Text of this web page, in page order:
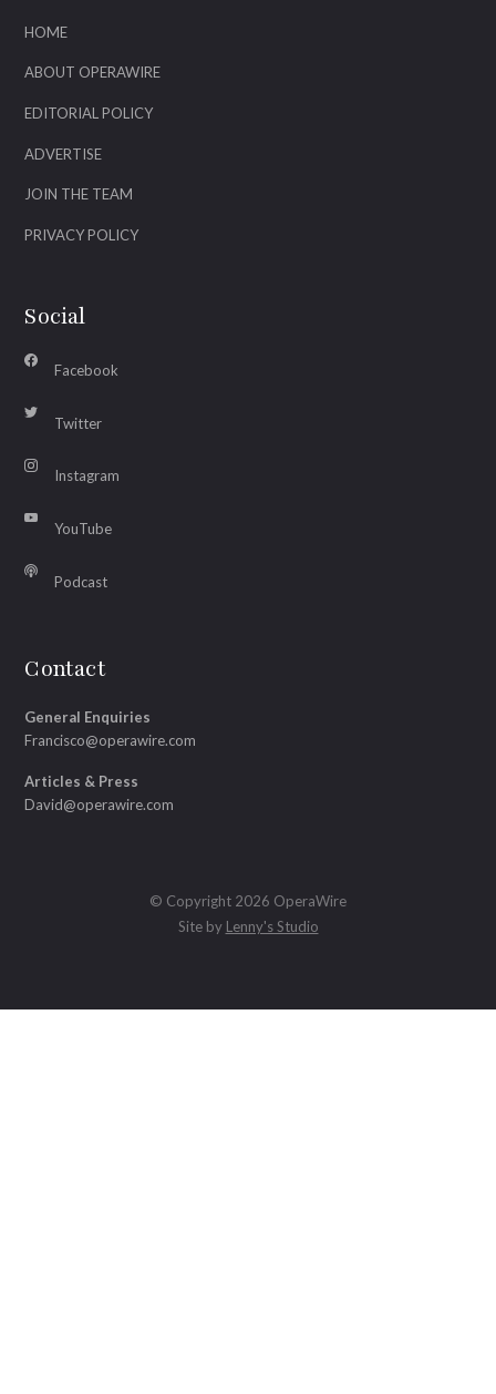
HOME
ABOUT OPERAWIRE
EDITORIAL POLICY
ADVERTISE
JOIN THE TEAM
PRIVACY POLICY
Social
Facebook
Twitter
Instagram
YouTube
Podcast
Contact
General Enquiries
Francisco@operawire.com
Articles & Press
David@operawire.com
© Copyright 2026 OperaWire
Site by Lenny's Studio